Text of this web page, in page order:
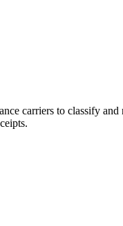
carriers to classify